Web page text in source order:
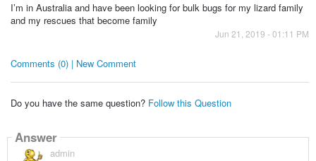
I’m in Australia and have been looking for bulk bugs for my lizard family
and my rescues that become family
Jun 21, 2019 - 01:11 PM
Comments (0) | New Comment
Do you have the same question? Follow this Question
Answer
admin